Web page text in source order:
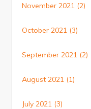
November 2021 (2)
October 2021 (3)
September 2021 (2)
August 2021 (1)
July 2021 (3)